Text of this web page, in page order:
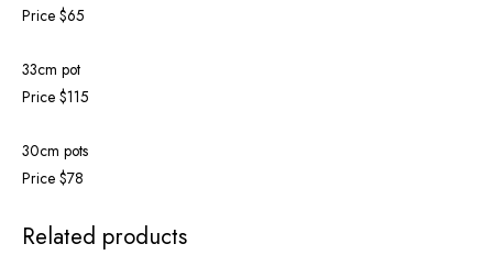
Price $65
33cm pot
Price $115
30cm pots
Price $78
Related products